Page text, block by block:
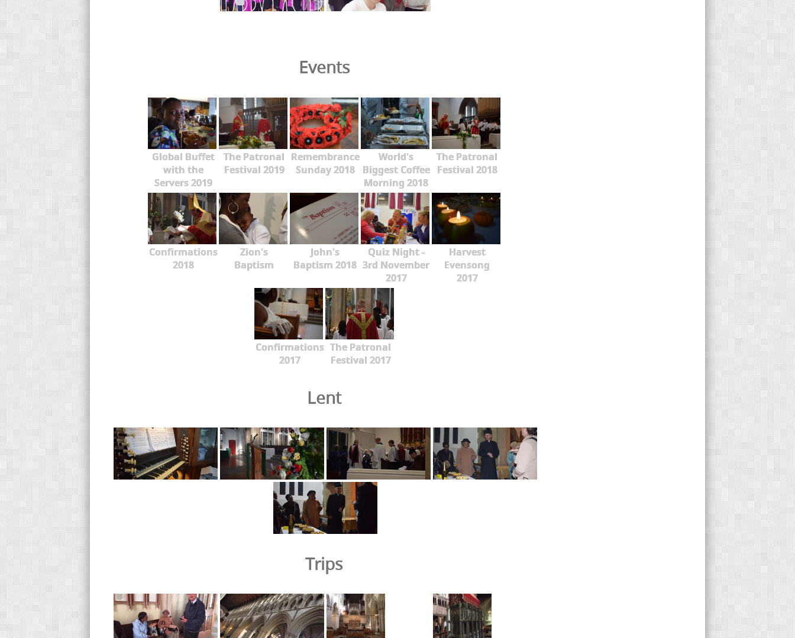
Events
Global Buffet
with the
Servers 2019
The Patronal
Festival 2019
Remembrance
Sunday 2018
World's
Biggest Coffee
Morning 2018
The Patronal
Festival 2018
Confirmations
2018
Zion's
Baptism
John's
Baptism 2018
Quiz Night -
3rd November
2017
Harvest
Evensong
2017
Confirmations
2017
The Patronal
Festival 2017
Lent
Trips